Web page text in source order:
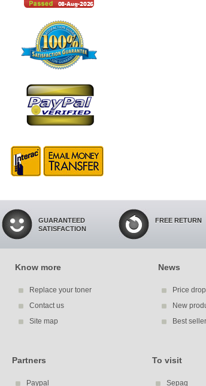
GUARANTEED
SATISFACTION
FREE RETURN
Know more
Replace your toner
Contact us
Site map
News
Price
New
Best
Partners
Paypal
To visit
Sepaq